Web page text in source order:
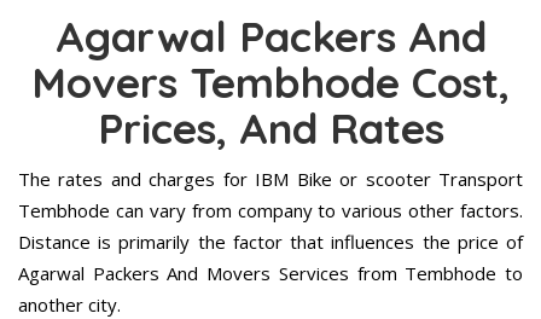
Agarwal Packers And
Movers Tembhode Cost,
Prices, And Rates
The rates and charges for IBM Bike or scooter Transport
Tembhode can vary from company to various other factors.
Distance is primarily the factor that influences the price of
Agarwal Packers And Movers Services from Tembhode to
another city.